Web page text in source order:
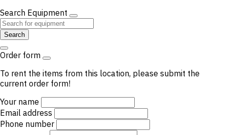
Search Equipment
Search
Order form
To rent the items from this location, please submit the
current order form!
Your name
Email address
Phone number